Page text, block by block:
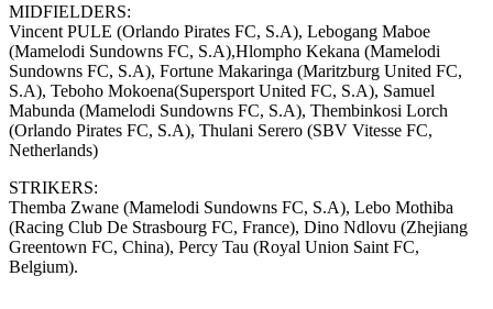
MIDFIELDERS:
Vincent PULE (Orlando Pirates FC, S.A), Lebogang Maboe
(Mamelodi Sundowns FC, S.A),Hlompho Kekana (Mamelodi
Sundowns FC, S.A), Fortune Makaringa (Maritzburg United FC,
S.A), Teboho Mokoena(Supersport United FC, S.A), Samuel
Mabunda (Mamelodi Sundowns FC, S.A), Thembinkosi Lorch
(Orlando Pirates FC, S.A), Thulani Serero (SBV Vitesse FC,
Netherlands)
STRIKERS:
Themba Zwane (Mamelodi Sundowns FC, S.A), Lebo Mothiba
(Racing Club De Strasbourg FC, France), Dino Ndlovu (Zhejiang
Greentown FC, China), Percy Tau (Royal Union Saint FC,
Belgium).